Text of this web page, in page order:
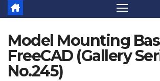
content
Model Mounting
FreeCAD (Gallery
No.245)